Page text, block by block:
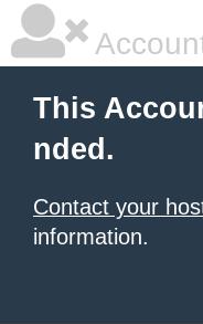
This
nded.
Contact your
information.